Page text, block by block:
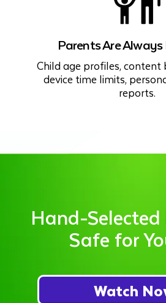
Parents Are
Child age profiles, content
device time limits,
reports.
Hand-
Safe for
Watch